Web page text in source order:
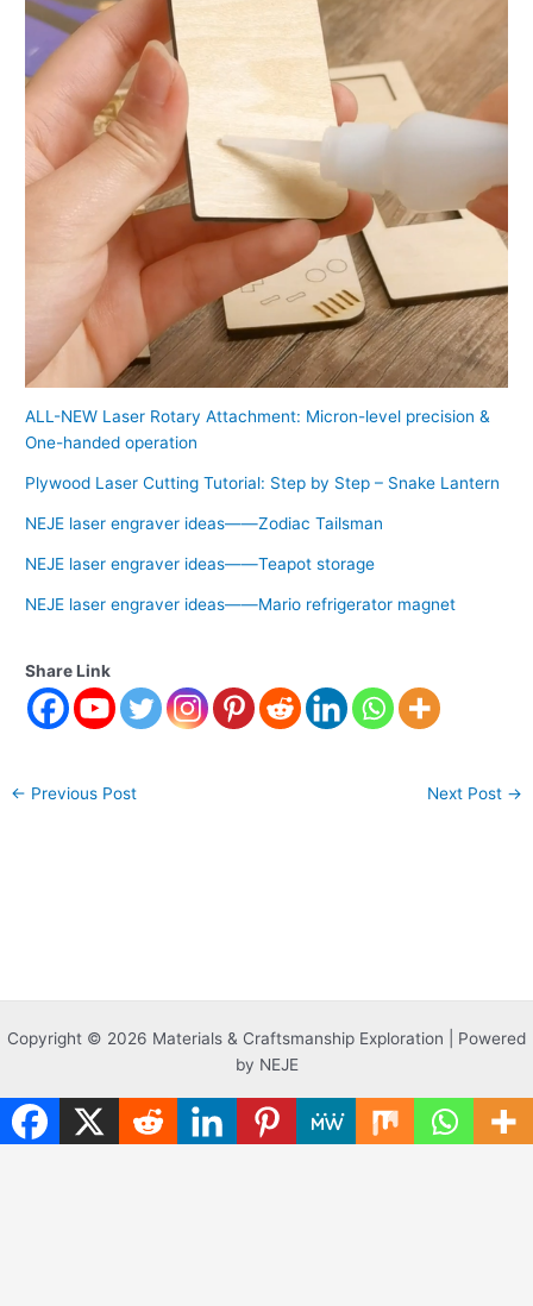
ALL-NEW Laser Rotary Attachment: Micron-level precision &
One-handed operation
Plywood Laser Cutting Tutorial: Step by Step – Snake Lantern
NEJE laser engraver ideas——Zodiac Tailsman
NEJE laser engraver ideas——Teapot storage
NEJE laser engraver ideas——Mario refrigerator magnet
Share Link
← Previous Post Next Post →
Copyright © 2026 Materials & Craftsmanship Exploration | Powered
by NEJE
Translate »